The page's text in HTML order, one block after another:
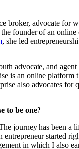
broker, advocate for
founder of an
, she led
advocate, and
is an online
also advocates
to be one?
journey has been a
started
in which I also